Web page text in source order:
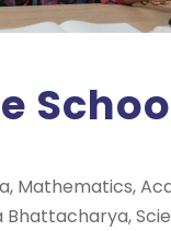
Mathematics,